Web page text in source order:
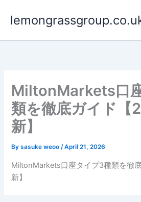
MiltonMarkets口
類を徹底ガイド【
新】
Bysasuke weoo/April 21, 2026
MiltonMarkets口座タイプ3種類を徹
新】